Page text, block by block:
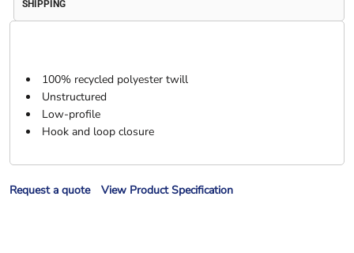
SHIPPING
100% recycled polyester twill
Unstructured
Low-profile
Hook and loop closure
Request a quote View Product Specification